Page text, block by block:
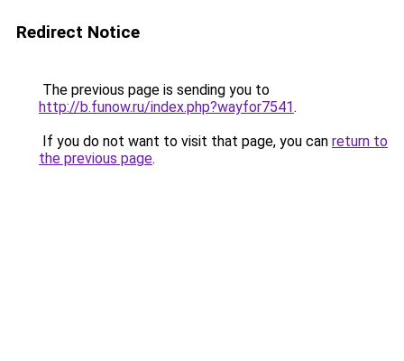
Redirect Notice
The previous page is sending you to
http://b.funow.ru/index.php?wayfor7541.
If you do not want to visit that page, you can return to
the previous page.